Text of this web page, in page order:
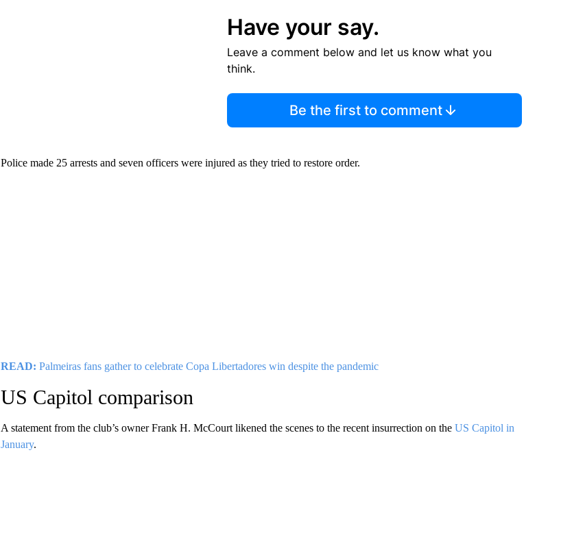
Have your say.
Leave a comment below and let us know what you
think.
Be the first to comment
Police made 25 arrests and seven officers were injured as they tried to restore order.
READ: Palmeiras fans gather to celebrate Copa Libertadores win despite the pandemic
US Capitol comparison
A statement from the club’s owner Frank H. McCourt likened the scenes to the recent insurrection on the US Capitol in
January.